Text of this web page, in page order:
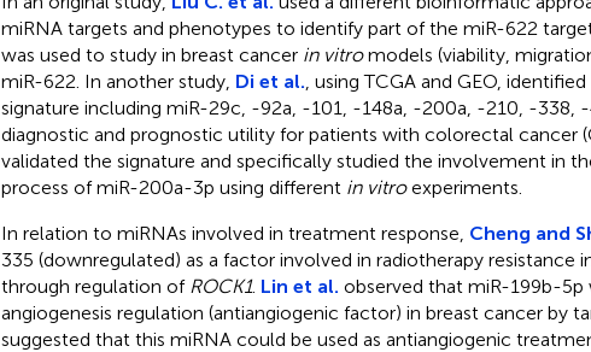
miRNA targets and phenotypes to identify part of the miR-622
was used to study in breast cancer in vitromodels (viability,
miR-622. In another study, Di et al. , using TCGA and GEO,
signature including miR-29c, -92a, -101, -148a, -200a, -210, -338,
diagnostic and prognostic utility for patients with colorectal cancer
validated the signature and specifically studied the involvement in
process of miR-200a-3p using different in vitroexperiments.
In relation to miRNAs involved in treatment response, Cheng and
335 (downregulated) as a factor involved in radiotherapy resistance
through regulation of ROCK1. Lin et al. observed that miR-199b-5p
angiogenesis regulation (antiangiogenic factor) in breast cancer by
suggested that this miRNA could be used as antiangiogenic